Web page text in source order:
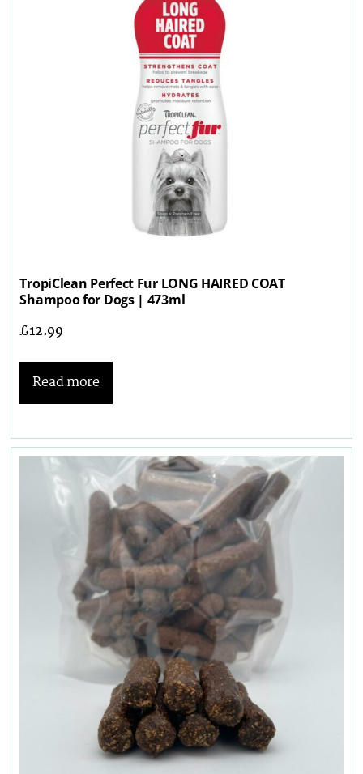
TropiClean Perfect Fur LONG HAIRED COAT
Shampoo for Dogs | 473ml
£12.99
Read more